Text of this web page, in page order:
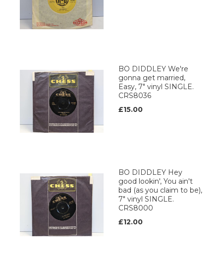
BO DIDDLEY We're
gonna get married,
Easy, 7" vinyl SINGLE.
CRS8036
£15.00
BO DIDDLEY Hey
good lookin', You ain't
bad (as you claim to be),
7" vinyl SINGLE.
CRS8000
£12.00